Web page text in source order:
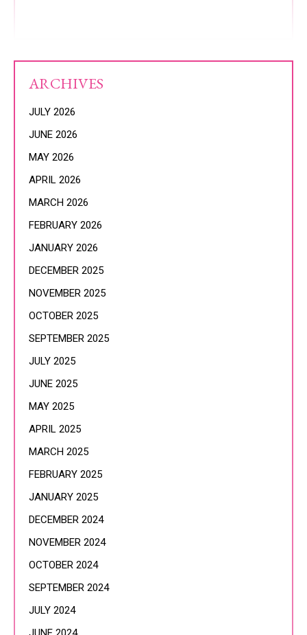
ARCHIVES
JULY 2026
JUNE 2026
MAY 2026
APRIL 2026
MARCH 2026
FEBRUARY 2026
JANUARY 2026
DECEMBER 2025
NOVEMBER 2025
OCTOBER 2025
SEPTEMBER 2025
JULY 2025
JUNE 2025
MAY 2025
APRIL 2025
MARCH 2025
FEBRUARY 2025
JANUARY 2025
DECEMBER 2024
NOVEMBER 2024
OCTOBER 2024
SEPTEMBER 2024
JULY 2024